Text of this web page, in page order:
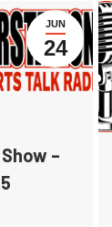
JUN
24
–